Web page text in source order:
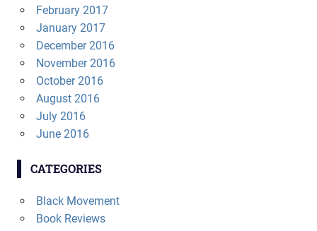
February 2017
January 2017
December 2016
November 2016
October 2016
August 2016
July 2016
June 2016
CATEGORIES
Black Movement
Book Reviews